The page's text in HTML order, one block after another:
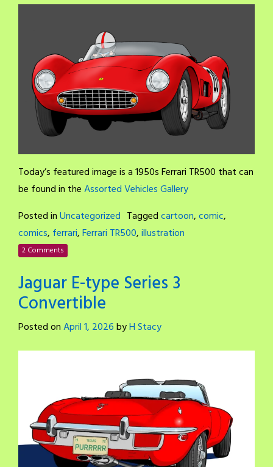
Today’s featured image is a 1950s Ferrari TR500 that can
be found in theAssorted Vehicles Gallery
Posted inUncategorized Taggedcartoon,comic,
comics, ferrari,Ferrari TR500,illustration
2 Comments
Jaguar E-type Series 3
Convertible
Posted onApril 1, 2026byH Stacy